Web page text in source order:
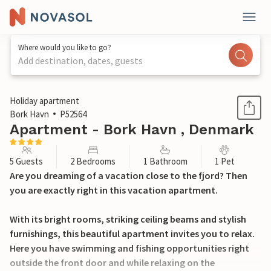
Where would you like to go?
Add destination, dates, guests
1 / 21
Holiday apartment
Bork Havn
P52564
Apartment - Bork Havn , Denmark
5 Guests 2 Bedrooms 1 Bathroom 1 Pet
Are you dreaming of a vacation close to the fjord? Then
you are exactly right in this vacation apartment.
With its bright rooms, striking ceiling beams and stylish
furnishings, this beautiful apartment invites you to relax.
Here you have swimming and fishing opportunities right
outside the front door and while relaxing on the